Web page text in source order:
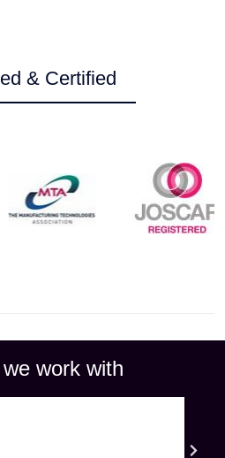
& Certified
work with